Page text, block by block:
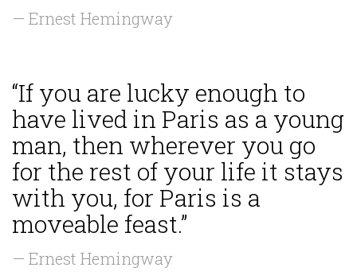
— Ernest Hemingway
“If you are lucky enough to
have lived in Paris as a young
man, then wherever you go
for the rest of your life it stays
with you, for Paris is a
moveable feast.”
— Ernest Hemingway